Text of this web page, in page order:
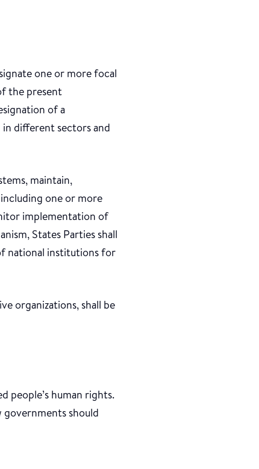
one or more focal
the present
of a
different sectors and
maintain,
one or more
implementation of
States Parties shall
national institutions for
organizations, shall be
people’s human rights.
should